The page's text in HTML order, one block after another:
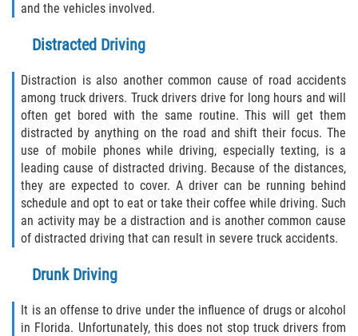
Defective Door Latch
Defective Tires
Distracted Driver
Drunk Driver
Fatal Crash Statistics
Head-On Collisions
Hit and Run
Intersection Accidents
and the vehicles involved.
Distracted Driving
Distraction is also another common cause of road accidents
among truck drivers. Truck drivers drive for long hours and will
often get bored with the same routine. This will get them
distracted by anything on the road and shift their focus. The
use of mobile phones while driving, especially texting, is a
leading cause of distracted driving. Because of the distances,
they are expected to cover. A driver can be running behind
schedule and opt to eat or take their coffee while driving. Such
an activity may be a distraction and is another common cause
of distracted driving that can result in severe truck accidents.
Drunk Driving
It is an offense to drive under the influence of drugs or alcohol
in Florida. Unfortunately, this does not stop truck drivers from